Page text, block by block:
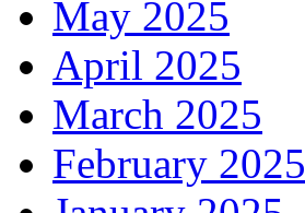
May 2025
April 2025
March 2025
February 2025